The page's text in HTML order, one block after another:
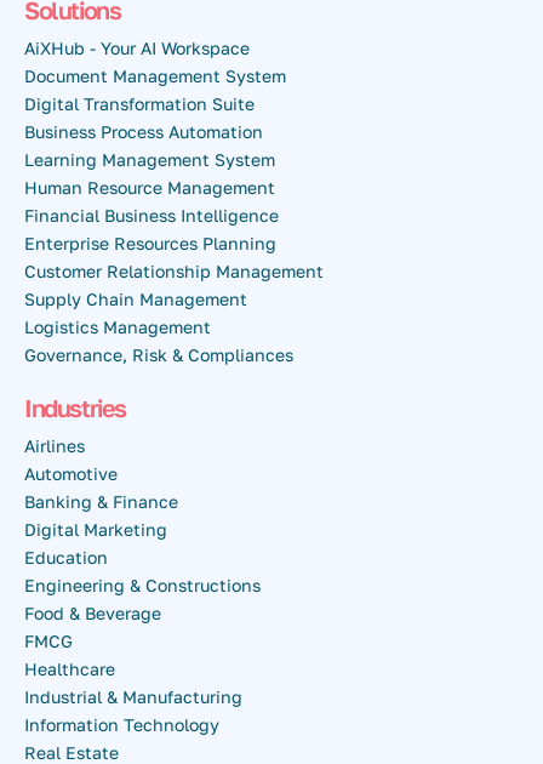
Solutions
AiXHub - Your AI Workspace
Document Management System
Digital Transformation Suite
Business Process Automation
Learning Management System
Human Resource Management
Financial Business Intelligence
Enterprise Resources Planning
Customer Relationship Management
Supply Chain Management
Logistics Management
Governance, Risk & Compliances
Industries
Airlines
Automotive
Banking & Finance
Digital Marketing
Education
Engineering & Constructions
Food & Beverage
FMCG
Healthcare
Industrial & Manufacturing
Information Technology
Real Estate